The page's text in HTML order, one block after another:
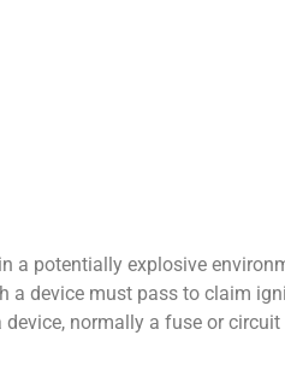
a potentially explosive
a device must pass to claim
normally a fuse or